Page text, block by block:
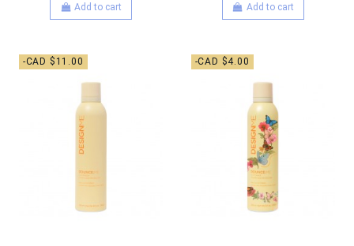
Add to cart Add to cart
-CAD $11.00 -CAD $4.00